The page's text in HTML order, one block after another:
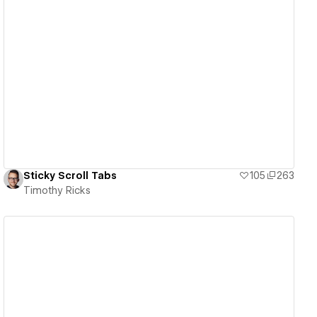
Sticky Scroll Tabs 105
263
Timothy Ricks